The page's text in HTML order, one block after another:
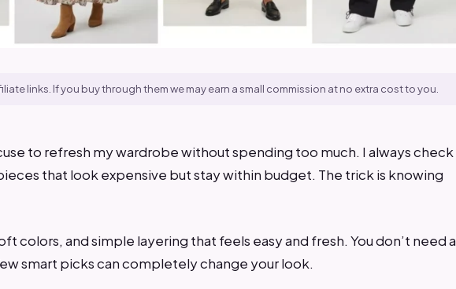
links. If you buy through them we may earn a small commission at no extra cost to you.
to refresh my wardrobe without spending too much. I always check
that look expensive but stay within budget. The trick is knowing
colors, and simple layering that feels easy and fresh. You don’t need a
smart picks can completely change your look.